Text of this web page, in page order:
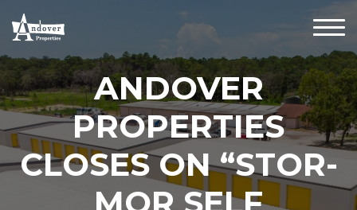
ANDOVER
PROPERTIES
CLOSES ON “STOR-